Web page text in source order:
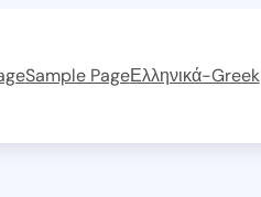
Sample PageΕλληνικά-Greek